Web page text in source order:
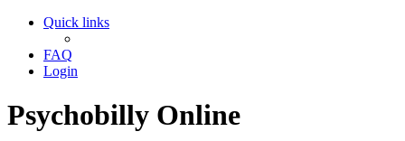
Quick links
FAQ
Login
Psychobilly Online